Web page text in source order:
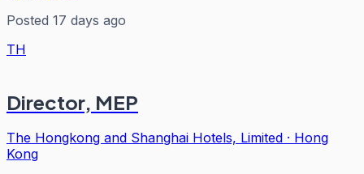
Posted 17 days ago
TH
Director, MEP
The Hongkong and Shanghai Hotels, Limited · Hong
Kong